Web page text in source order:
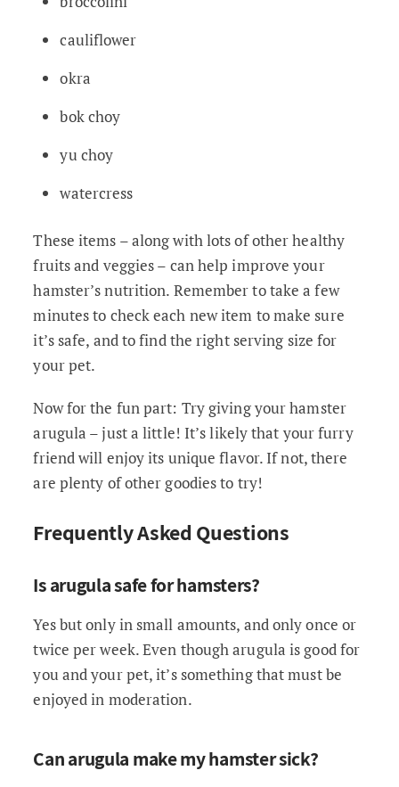
cauliflower
okra
bok choy
yu choy
watercress
These items – along with lots of other healthy
fruits and veggies – can help improve your
hamster’s nutrition. Remember to take a few
minutes to check each new item to make sure
it’s safe, and to find the right serving size for
your pet.
Now for the fun part: Try giving your hamster
arugula – just a little! It’s likely that your furry
friend will enjoy its unique flavor. If not, there
are plenty of other goodies to try!
Frequently Asked Questions
Is arugula safe for hamsters?
Yes but only in small amounts, and only once or
twice per week. Even though arugula is good for
you and your pet, it’s something that must be
enjoyed in moderation.
Can arugula make my hamster sick?